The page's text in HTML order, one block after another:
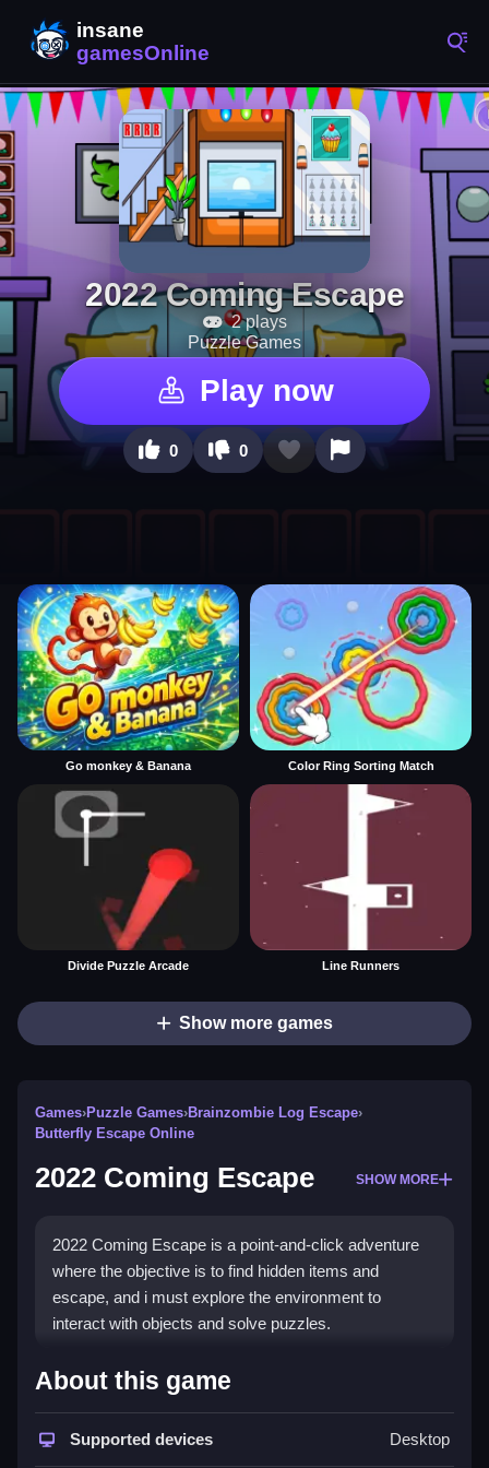
2022 Coming Escape
2 plays
Puzzle Games
Play now
0 0
Go monkey & Banana Color Ring Sorting Match
Divide Puzzle Arcade Line Runners
Show more games
Games›Puzzle Games›Brainzombie Log Escape›
Butterfly Escape Online
2022 Coming Escape SHOW MORE
2022 Coming Escape is a point-and-click adventure
where the objective is to find hidden items and
escape, and i must explore the environment to
interact with objects and solve puzzles.
How To Play 2022 Coming
To play, click on objects to interact, and solve puzzles
About this game
Supported devices Desktop